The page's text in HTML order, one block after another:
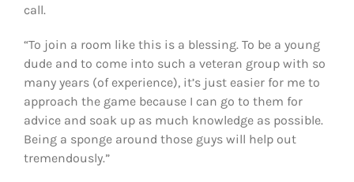
call.
“To join a room like this is a blessing. To be a young
dude and to come into such a veteran group with so
many years (of experience), it’s just easier for me to
approach the game because I can go to them for
advice and soak up as much knowledge as possible.
Being a sponge around those guys will help out
tremendously.”